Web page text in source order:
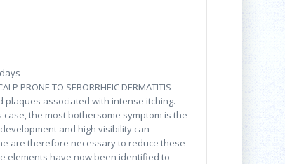
PRONE TO SEBORRHEIC DERMATITIS
associated with intense itching.
the most bothersome symptom is the
and high visibility can
are therefore necessary to reduce these
elements have now been identified to